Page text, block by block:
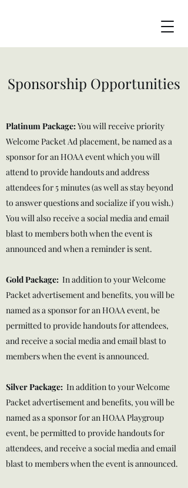
Sponsorship Opportunities
Platinum Package:You will receive priority
Welcome Packet Ad placement, be named as a
sponsor for an HOAA event which you will
attend to provide handouts and address
attendees for 5 minutes (as well as stay beyond
to answer questions and socialize if you wish.)
You will also receive a social media and email
blast to members both when the event is
announced and when a reminder is sent.
Gold Package: In addition to your Welcome
Packet advertisement and benefits, you will be
named as a sponsor for an HOAA event, be
permitted to provide handouts for attendees,
and receive a social media and email blast to
members when the event is announced.
Silver Package: In addition to your Welcome
Packet advertisement and benefits, you will be
named as a sponsor for an HOAA Playgroup
event, be permitted to provide handouts for
attendees, and receive a social media and email
blast to members when the event is announced.